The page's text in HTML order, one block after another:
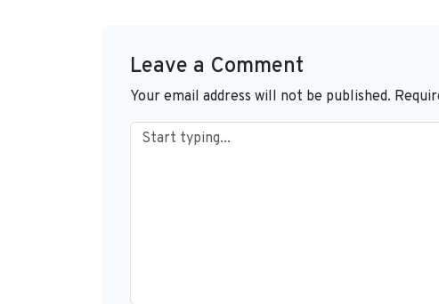
Leave a Comment
Your email address will not be published.